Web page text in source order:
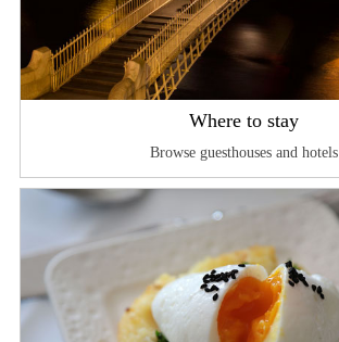
Where to stay
Browse guesthouses and hotels